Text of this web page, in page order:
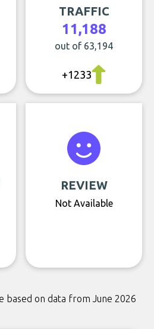
TRAFFIC
11,188
out of 63,194
+1233
REVIEW
Not Available
based on data from June 2026